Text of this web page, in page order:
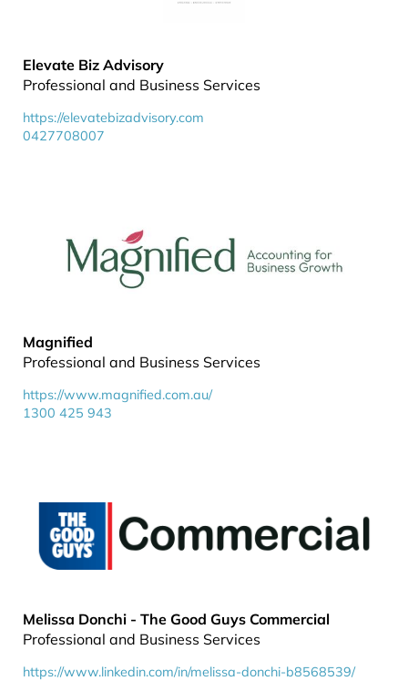
Elevate Biz Advisory
Professional and Business Services
https://elevatebizadvisory.com
0427708007
Magnified
Professional and Business Services
https://www.magnified.com.au/
1300 425 943
Melissa Donchi - The Good Guys Commercial
Professional and Business Services
https://www.linkedin.com/in/melissa-donchi-b8568539/